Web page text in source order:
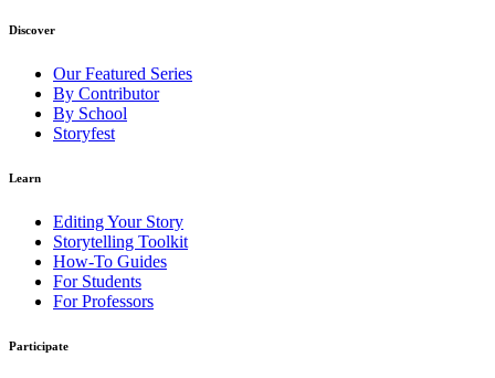
Discover
Our Featured Series
By Contributor
By School
Storyfest
Learn
Editing Your Story
Storytelling Toolkit
How-To Guides
For Students
For Professors
Participate